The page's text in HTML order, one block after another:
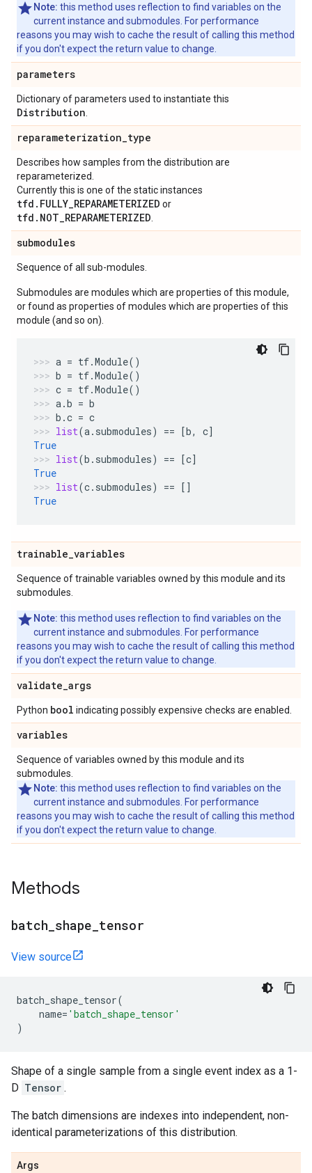
Note: this method uses reflection to find variables on the
current instance and submodules. For performance
reasons you may wish to cache the result of calling this method
if you don't expect the return value to change.
parameters
Dictionary of parameters used to instantiate this
Distribution
reparameterization_type
Describes how samples from the distribution are
reparameterized.
Currently this is one of the static instances
tfd.FULLY_REPARAMETERIZED or
tfd.NOT_REPARAMETERIZED
submodules
Sequence of all sub-modules.
Submodules are modules which are properties of this module,
or found as properties of modules which are properties of this
module (and so on).
a = tf.Module()
b = tf.Module()
c = tf.Module()
a.b = b
b .c = c
list(a. submodules) == [b, c]
True
list(b . submodules) == [c]
True
list(c. submodules) == []
True
trainable_variables
Sequence of trainable variables owned by this module and its
submodules.
Note: this method uses reflection to find variables on the
current instance and submodules. For performance
reasons you may wish to cache the result of calling this method
if you don't expect the return value to change.
validate_args
Python bool indicating possibly expensive checks are enabled.
variables
Sequence of variables owned by this module and its
submodules.
Note: this method uses reflection to find variables on the
current instance and submodules. For performance
reasons you may wish to cache the result of calling this method
if you don't expect the return value to change.
Methods
batch shape tensor
View source
batch_shape_tensor(
name= 'batch_shape_tensor'
)
Shape of a single sample from a single event index as a 1-
D Tensor .
The batch dimensions are indexes into independent, non-
identical parameterizations of this distribution.
Args